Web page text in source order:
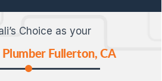
Choice as your
Fullerton, CA